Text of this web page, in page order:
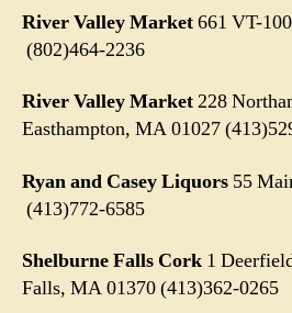
River Valley Market661 VT-
(802)464-2236
River Valley Market228
Easthampton, MA 01027
Ryan and Casey Liquors 55
(413)772-6585
Shelburne Falls Cork 1
Falls, MA 01370(413)362-0265